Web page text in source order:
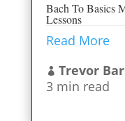
Bach To Basics
Lessons
Read More
 Trevor
3 min read